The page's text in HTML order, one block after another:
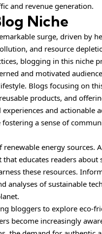
and revenue generation.
Niche
surge, driven by
and resource
blogging in this niche
and motivated
Blogs focusing on
products, and
and actionable
a sense of
energy sources.
educates readers about
these resources.
analyses of sustainable
bloggers to explore eco-
become increasingly